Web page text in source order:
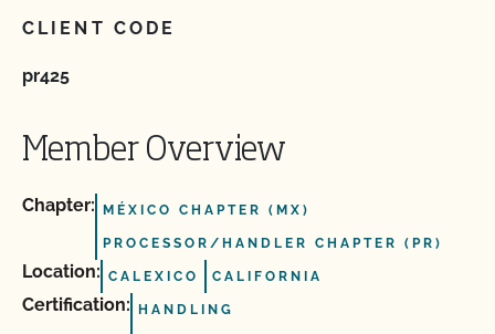
CLIENT CODE
pr425
Member Overview
Chapter: MÉXICO CHAPTER (MX)
PROCESSOR/HANDLER CHAPTER (PR)
Location: CALEXICO CALIFORNIA
Certification: HANDLING